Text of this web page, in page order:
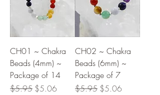
CH01 ~ Chakra
Beads (4mm) ~
Package of 14
Regular Price
$5.95 Sale Price
$5.06
CH02 ~ Chakra
Beads (6mm) ~
Package of 7
Regular Price
$5.95 Sale Price
$5.06